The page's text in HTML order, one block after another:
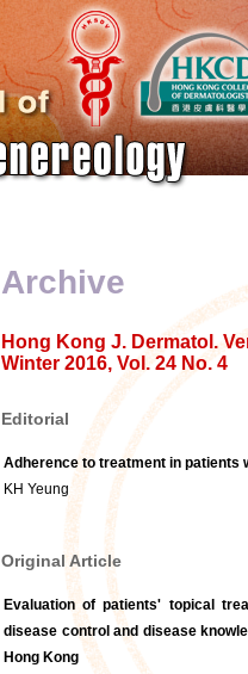
Archive
Hong Kong J. Dermatol.
Winter 2016, Vol. 24 No. 4
Editorial
Adherence to treatment in patients
KH Yeung
Original Article
Evaluation of patients' topical
disease control and disease
Hong Kong